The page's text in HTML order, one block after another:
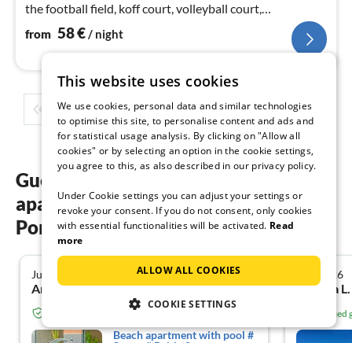
the football field, koff court, volleyball court,
playground. Cycle paths.
from 58€/ night
1 2 3 4 5 ...
Guest reviews of our holiday
apartments at the Baltic Sea West
Pomerania
July 2026
Annette S. from Heidesee
5.0
Verified guest from Tourist-paradise.com
Beach apartment with pool #
July 2026
Sabrina
This website uses cookies
We use cookies, personal data and similar technologies
to optimise this site, to personalise content and ads and
for statistical usage analysis. By clicking on "Allow all
cookies" or by selecting an option in the cookie settings,
you agree to this, as also described in our privacy policy.
Under Cookie settings you can adjust your settings or
revoke your consent. If you do not consent, only cookies
with essential functionalities will be activated. Read
more
ALLOW ALL COOKIES
COOKIE SETTINGS